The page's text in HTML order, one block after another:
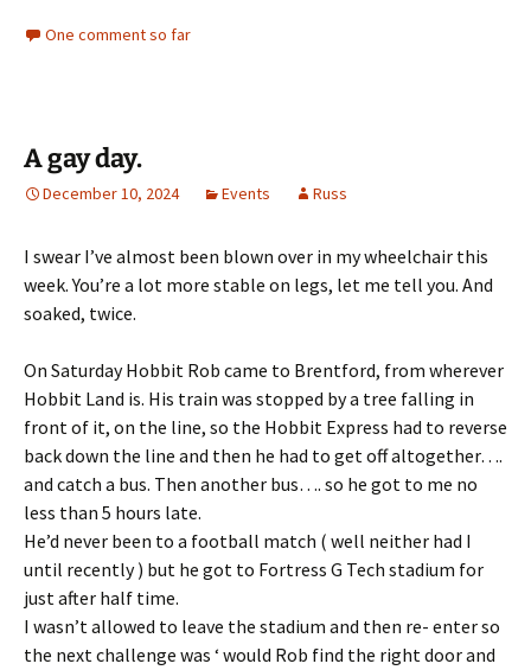
One comment so far
A gay day.
December 10, 2024 Events Russ
I swear I’ve almost been blown over in my wheelchair this
week. You’re a lot more stable on legs, let me tell you. And
soaked, twice.
On Saturday Hobbit Rob came to Brentford, from wherever
Hobbit Land is. His train was stopped by a tree falling in
front of it, on the line, so the Hobbit Express had to reverse
back down the line and then he had to get off altogether….
and catch a bus. Then another bus…. so he got to me no
less than 5 hours late.
He’d never been to a football match ( well neither had I
until recently ) but he got to Fortress G Tech stadium for
just after half time.
I wasn’t allowed to leave the stadium and then re- enter so
the next challenge was ‘ would Rob find the right door and